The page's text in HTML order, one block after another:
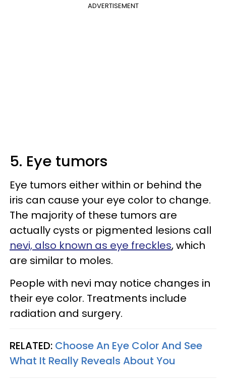
ADVERTISEMENT
5. Eye tumors
Eye tumors either within or behind the
iris can cause your eye color to change.
The majority of these tumors are
actually cysts or pigmented lesions call
nevi, also known as eye freckles, which
are similar to moles.
People with nevi may notice changes in
their eye color. Treatments include
radiation and surgery.
RELATED: Choose An Eye Color And See
What It Really Reveals About You